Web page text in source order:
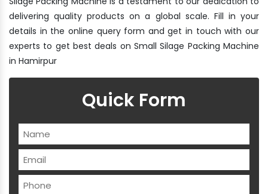
delivering quality products on a global scale. Fill in your
details in the online query form and get in touch with our
experts to get best deals on Small Silage Packing Machine
in Hamirpur
Quick Form